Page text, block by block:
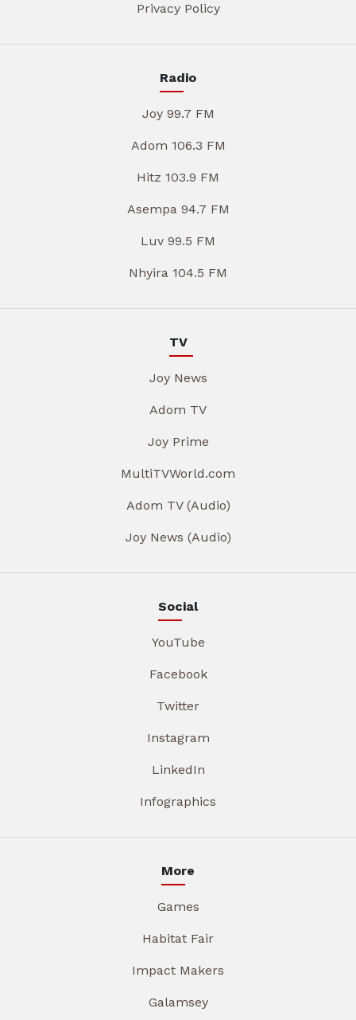
Privacy Policy
Radio
Joy 99.7 FM
Adom 106.3 FM
Hitz 103.9 FM
Asempa 94.7 FM
Luv 99.5 FM
Nhyira 104.5 FM
TV
Joy News
Adom TV
Joy Prime
MultiTVWorld.com
Adom TV (Audio)
Joy News (Audio)
Social
YouTube
Facebook
Twitter
Instagram
LinkedIn
Infographics
More
Games
Habitat Fair
Impact Makers
Galamsey